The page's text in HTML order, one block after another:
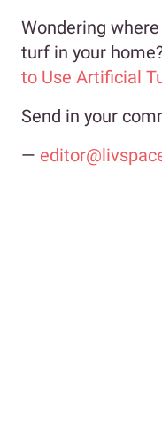
Wondering
turf in your
to Use Artificial
Send in your
—